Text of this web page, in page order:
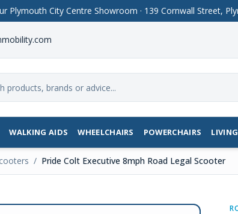
Plymouth City Centre Showroom · 139 Cornwall Street,
WALKING AIDS WHEELCHAIRS POWERCHAIRS
/ Pride Colt Executive 8mph Road Legal Scooter